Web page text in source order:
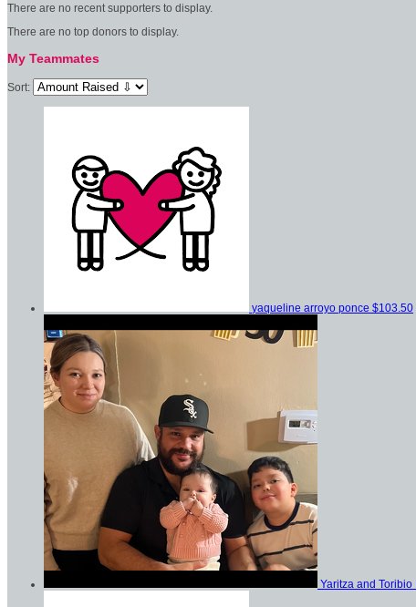
There are no recent supporters to display.
There are no top donors to display.
My Teammates
Sort:
yaqueline arroyo ponce $103.50
Yaritza and Toribio